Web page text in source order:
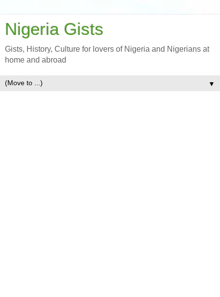
Nigeria Gists
Gists, History, Culture for lovers of Nigeria and Nigerians at
home and abroad
▼